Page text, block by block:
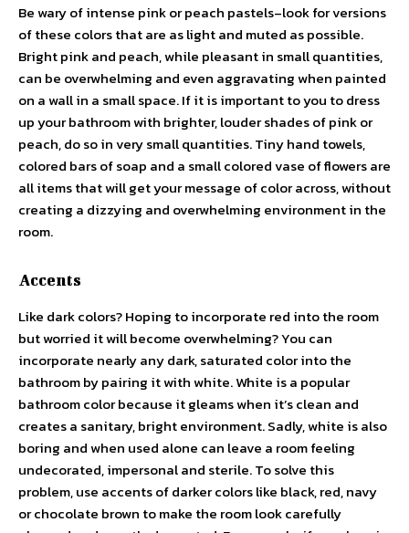
Be wary of intense pink or peach pastels–look for versions
of these colors that are as light and muted as possible.
Bright pink and peach, while pleasant in small quantities,
can be overwhelming and even aggravating when painted
on a wall in a small space. If it is important to you to dress
up your bathroom with brighter, louder shades of pink or
peach, do so in very small quantities. Tiny hand towels,
colored bars of soap and a small colored vase of flowers are
all items that will get your message of color across, without
creating a dizzying and overwhelming environment in the
room.
Accents
Like dark colors? Hoping to incorporate red into the room
but worried it will become overwhelming? You can
incorporate nearly any dark, saturated color into the
bathroom by pairing it with white. White is a popular
bathroom color because it gleams when it’s clean and
creates a sanitary, bright environment. Sadly, white is also
boring and when used alone can leave a room feeling
undecorated, impersonal and sterile. To solve this
problem, use accents of darker colors like black, red, navy
or chocolate brown to make the room look carefully